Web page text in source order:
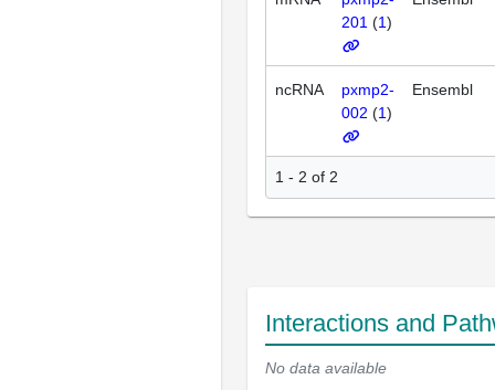
201 (1)
ncRNA
pxmp2-
002 (1)
Ensembl
1 - 2 of 2
Interactions and
No data available